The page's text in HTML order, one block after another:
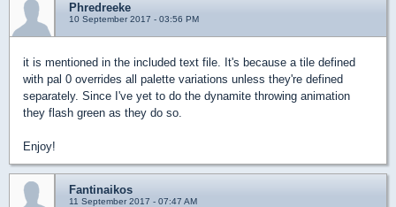
Phredreeke
10 September 2017 - 03:56 PM
it is mentioned in the included text file. It's because a tile defined
with pal 0 overrides all palette variations unless they're defined
separately. Since I've yet to do the dynamite throwing animation
they flash green as they do so.
Enjoy!
Fantinaikos
11 September 2017 - 07:47 AM